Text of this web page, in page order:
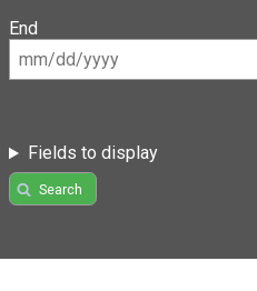
End
Fields to display
Search